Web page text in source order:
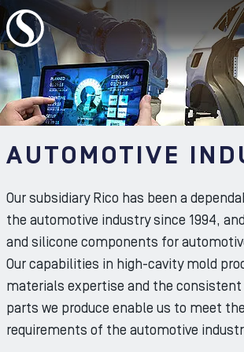
To the content
AUTOMOTIVE
Our subsidiary Rico has been a
the automotive industry since 1994,
and silicone components for
Our capabilities in high-cavity mold
materials expertise and the
parts we produce enable us to meet
requirements of the automotive